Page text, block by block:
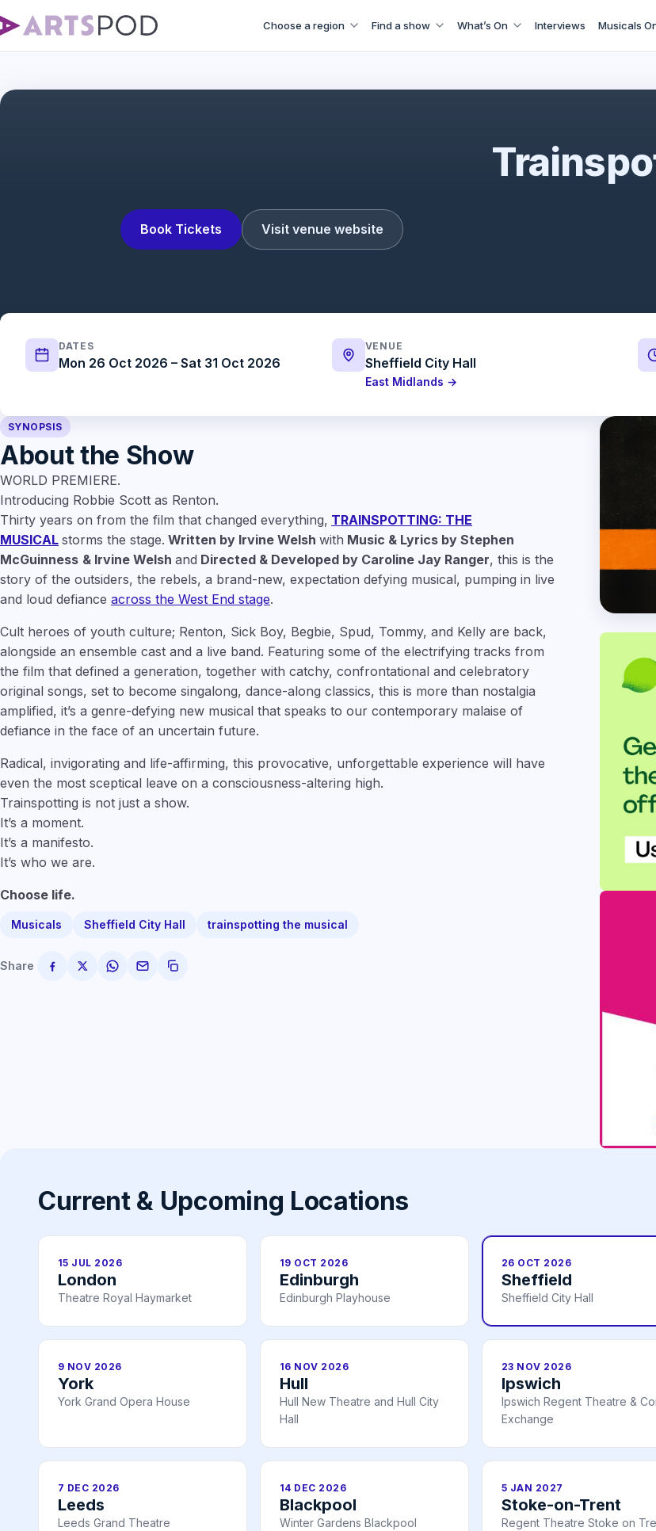
Choose a region Find a show What’s On Interviews Musicals
Book Tickets Visit venue website
DATES
Mon 26 Oct 2026 – Sat 31 Oct 2026
VENUE
Sheffield City Hall
East Midlands →
SYNOPSIS
About the Show
WORLD PREMIERE.
Introducing Robbie Scott as Renton.
Thirty years on from the film that changed everything, TRAINSPOTTING: THE
MUSICAL storms the stage. Written by Irvine Welsh with Music & Lyrics by Stephen
McGuinness & Irvine Welsh and Directed & Developed by Caroline Jay Ranger, this is the
story of the outsiders, the rebels, a brand-new, expectation defying musical, pumping in live
and loud defiance across the West End stage.
Cult heroes of youth culture; Renton, Sick Boy, Begbie, Spud, Tommy, and Kelly are back,
alongside an ensemble cast and a live band. Featuring some of the electrifying tracks from
the film that defined a generation, together with catchy, confrontational and celebratory
original songs, set to become singalong, dance-along classics, this is more than nostalgia
amplified, it’s a genre-defying new musical that speaks to our contemporary malaise of
defiance in the face of an uncertain future.
Radical, invigorating and life-affirming, this provocative, unforgettable experience will have
even the most sceptical leave on a consciousness-altering high.
Trainspotting is not just a show.
It’s a moment.
It’s a manifesto.
It’s who we are.
Choose life.
Musicals Sheffield City Hall trainspotting the musical
Share
Current & Upcoming Locations
15 JUL 2026
London
Theatre Royal Haymarket
19 OCT 2026
Edinburgh
Edinburgh Playhouse
26 OCT 2026
Sheffield
Sheffield City Hall
9 NOV 2026
York
York Grand Opera House
16 NOV 2026
Hull
Hull New Theatre and Hull City
Hall
23 NOV 2026
Ipswich
Ipswich Regent Theatre &
Exchange
7 DEC 2026
Leeds
Leeds Grand Theatre
14 DEC 2026
Blackpool
Winter Gardens Blackpool
5 JAN 2027
Stoke-on-Trent
Regent Theatre Stoke on